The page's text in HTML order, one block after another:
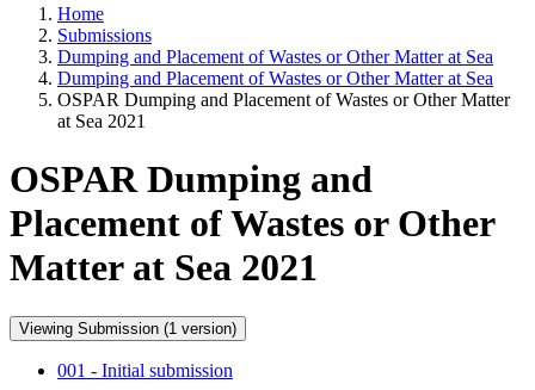
Home
Submissions
Dumping and Placement of Wastes or Other Matter at Sea
Dumping and Placement of Wastes or Other Matter at Sea
OSPAR Dumping and Placement of Wastes or Other Matter
at Sea 2021
OSPAR Dumping and
Placement of Wastes or Other
Matter at Sea 2021
Viewing Submission (1 version)
001 - Initial submission